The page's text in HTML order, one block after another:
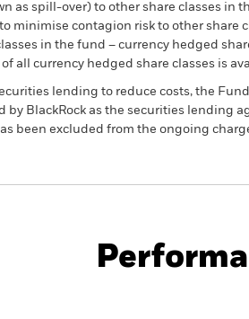
as spill-over) to other share classes in
minimise contagion risk to other share
in the fund – currency hedged
all currency hedged share classes is
lending to reduce costs, the
BlackRock as the securities lending
been excluded from the ongoing
Download